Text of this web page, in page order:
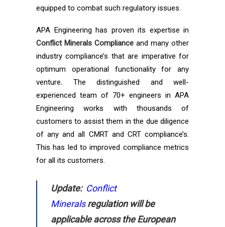
equipped to combat such regulatory issues.
APA Engineering has proven its expertise in
Conflict Minerals Compliance and many other
industry compliance’s that are imperative for
optimum operational functionality for any
venture. The distinguished and well-
experienced team of 70+ engineers in APA
Engineering works with thousands of
customers to assist them in the due diligence
of any and all CMRT and CRT compliance’s.
This has led to improved compliance metrics
for all its customers.
Update: Conflict
Mineralsregulationwill be
applicable across the European